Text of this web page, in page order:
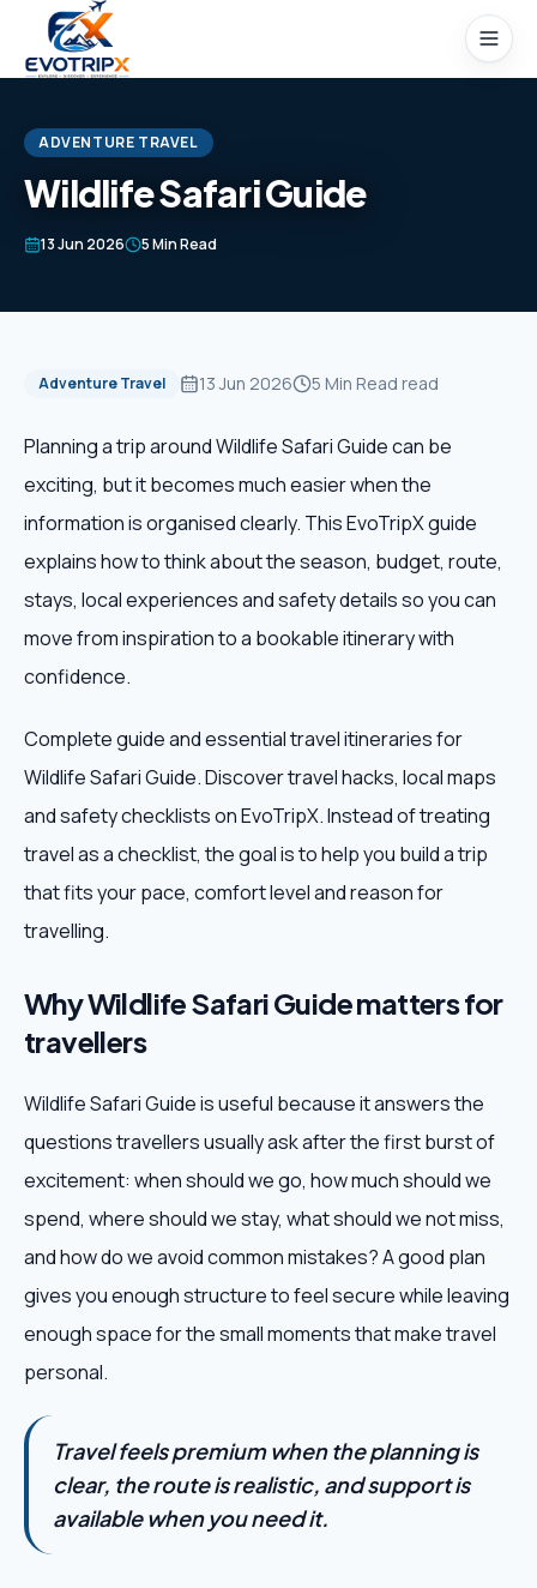
Skip to content
Home
Packages
Domestic Tours
International Tours
Honeymoon
Corporate Travel
Blog
About
Plan My Trip
ADVENTURE TRAVEL
Wildlife Safari Guide
13 Jun 2026 5 Min Read
Adventure Travel 13 Jun 2026 5 Min Read read
Planning a trip around Wildlife Safari Guide can be
exciting, but it becomes much easier when the
information is organised clearly. This EvoTripX guide
explains how to think about the season, budget, route,
stays, local experiences and safety details so you can
move from inspiration to a bookable itinerary with
confidence.
Complete guide and essential travel itineraries for
Wildlife Safari Guide. Discover travel hacks, local maps
and safety checklists on EvoTripX. Instead of treating
travel as a checklist, the goal is to help you build a trip
that fits your pace, comfort level and reason for
travelling.
Why Wildlife Safari Guide matters for
travellers
Wildlife Safari Guide is useful because it answers the
questions travellers usually ask after the first burst of
excitement: when should we go, how much should we
spend, where should we stay, what should we not miss,
and how do we avoid common mistakes? A good plan
gives you enough structure to feel secure while leaving
enough space for the small moments that make travel
personal.
Travel feels premium when the planning is
clear, the route is realistic, and support is
available when you need it.